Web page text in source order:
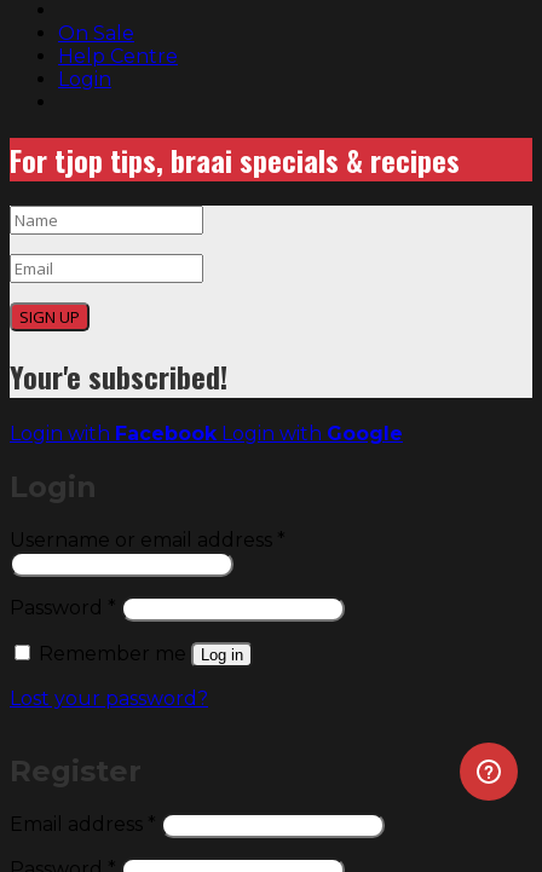
On Sale
Help Centre
Login
For tjop tips, braai specials & recipes
SIGN UP
Your'e subscribed!
Login with Facebook Login with Google
Login
Username or email address *
Password * Required
Remember me Log in
Lost your password?
Register
Email address * Required